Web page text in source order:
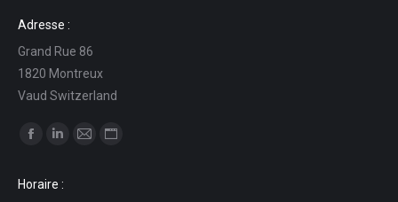
Adresse :
Grand Rue 86
1820 Montreux
Vaud Switzerland
Find us on:
opensopens
Horaire :